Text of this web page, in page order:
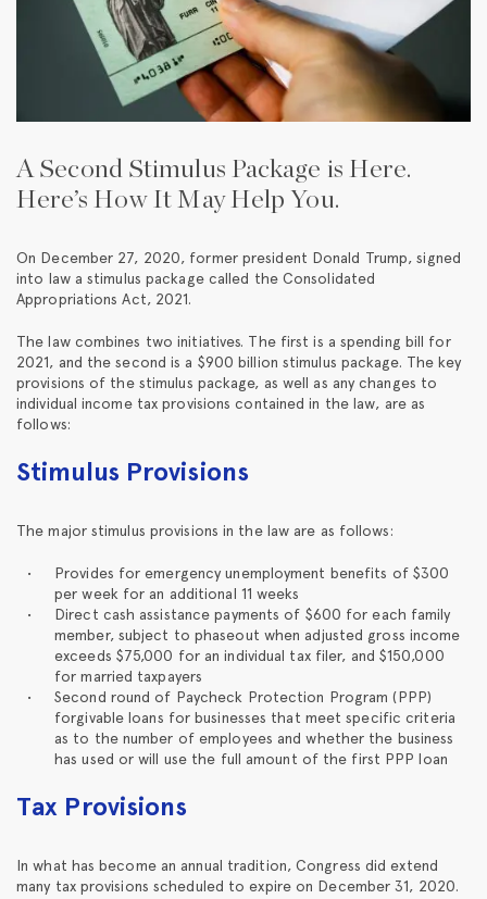
A Second Stimulus Package is Here.
Here’s How It May Help You.
On December 27, 2020, former president Donald Trump, signed
into law a stimulus package called the Consolidated
Appropriations Act, 2021.
The law combines two initiatives. The first is a spending bill for
2021, and the second is a $900 billion stimulus package. The key
provisions of the stimulus package, as well as any changes to
individual income tax provisions contained in the law, are as
follows:
Stimulus Provisions
The major stimulus provisions in the law are as follows:
Provides for emergency unemployment benefits of $300
per week for an additional 11 weeks
Direct cash assistance payments of $600 for each family
member, subject to phaseout when adjusted gross income
exceeds $75,000 for an individual tax filer, and $150,000
for married taxpayers
Second round of Paycheck Protection Program (PPP)
forgivable loans for businesses that meet specific criteria
as to the number of employees and whether the business
has used or will use the full amount of the first PPP loan
Tax Provisions
In what has become an annual tradition, Congress did extend
many tax provisions scheduled to expire on December 31, 2020.